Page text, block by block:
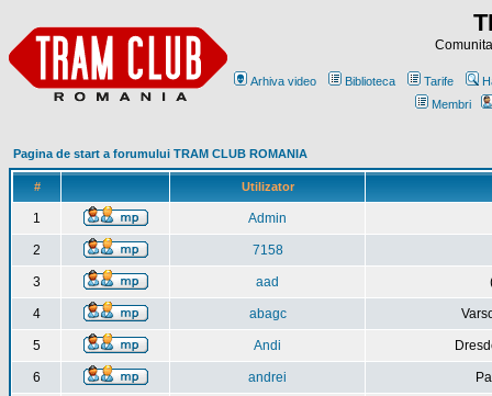
Arhiva video Biblioteca Tarife
Membri
Pagina de start a forumului TRAM CLUB ROMANIA
# Utilizator
1 Admin
2 7158
3 aad
4 abagc
5 Andi
6 andrei